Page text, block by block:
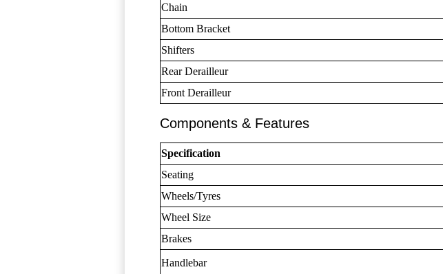
Chain
Bottom Bracket
Shifters
Rear Derailleur
Front Derailleur
Components & Features
Specification
Seating
Wheels/Tyres
Wheel Size
Brakes
Handlebar